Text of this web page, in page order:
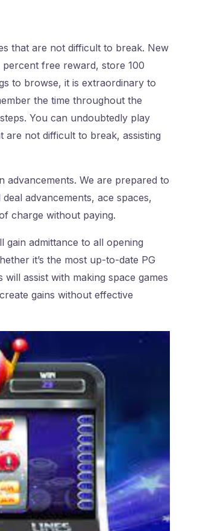
that are not difficult to break. New
free reward, store 100
to browse, it is extraordinary to
the time throughout the
You can undoubtedly play
are not difficult to break, assisting
advancements. We are prepared to
advancements, ace spaces,
charge without paying.
gain admittance to all opening
it’s the most up-to-date PG
assist with making space games
gains without effective